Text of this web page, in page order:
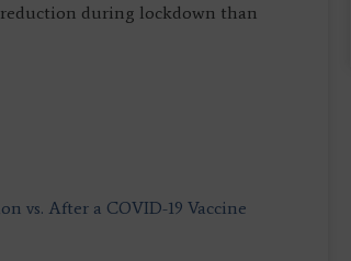
during lockdown than
vs. After a COVID-19 Vaccine